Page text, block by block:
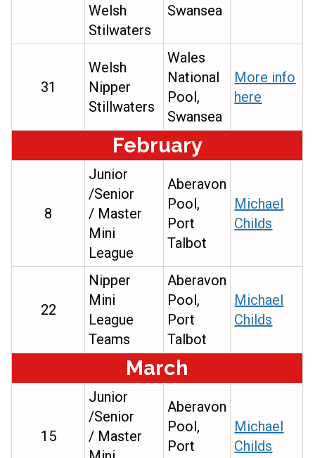
Welsh
Stilwaters
Swansea
31
Welsh
Nipper
Stillwaters
Wales
National
Pool,
Swansea
More info
here
February
8
Junior
/Senior
/ Master
Mini
League
Aberavon
Pool,
Port
Talbot
Michael
Childs
22
Nipper
Mini
League
Teams
Aberavon
Pool,
Port
Talbot
Michael
Childs
March
15
Junior
/Senior
/ Master
Aberavon
Pool,
Port
Michael
Childs